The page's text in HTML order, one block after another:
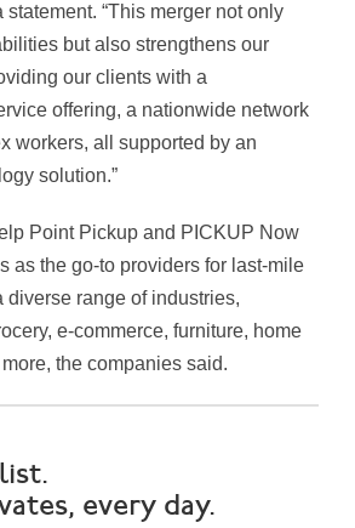
statement. “This merger not only
but also strengthens our
our clients with a
offering, a nationwide network
workers, all supported by an
solution.”
Point Pickup and PICKUP Now
as the go-to providers for last-mile
diverse range of industries,
e-commerce, furniture, home
the companies said.
every day.